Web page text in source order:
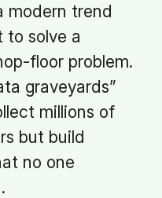
modern trend
to solve a
floor problem.
graveyards”
millions of
but build
no one